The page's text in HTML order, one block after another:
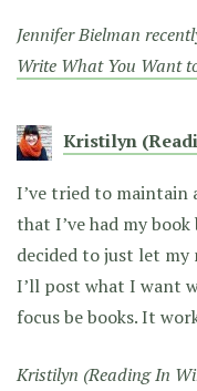
Jennifer Bielman
Write What You Want
Kristilyn
I’ve tried to maintain
that I’ve had my
decided to just let
I’ll post what I want
focus be books. It
Kristilyn (Reading In